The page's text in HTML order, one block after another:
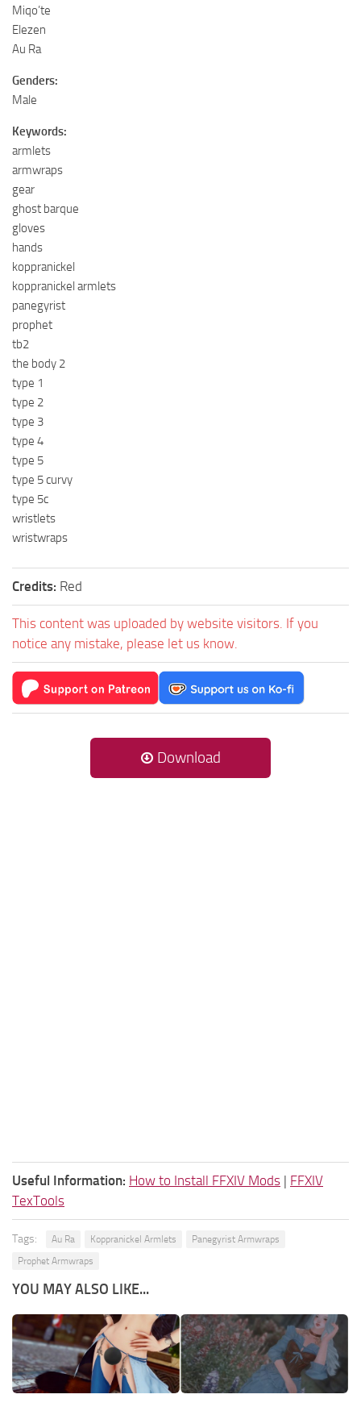
Miqo’te
Elezen
Au Ra
Genders:
Male
Keywords:
armlets
armwraps
gear
ghost barque
gloves
hands
koppranickel
koppranickel armlets
panegyrist
prophet
tb2
the body 2
type 1
type 2
type 3
type 4
type 5
type 5 curvy
type 5c
wristlets
wristwraps
Credits: Red
This content was uploaded by website visitors. If you
notice any mistake, please let us know.
Download
Useful Information: How to Install FFXIV Mods | FFXIV
TexTools
Tags: Au Ra Koppranickel Armlets
Panegyrist Armwraps
Prophet Armwraps
YOU MAY ALSO LIKE...